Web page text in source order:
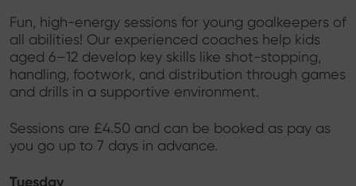
Fun, high-energy sessions for young goalkeepers of
all abilities! Our experienced coaches help kids
aged 6–12 develop key skills like shot-stopping,
handling, footwork, and distribution through games
and drills in a supportive environment.
Sessions are £4.50 and can be booked as pay as
you go up to 7 days in advance.
Tuesday